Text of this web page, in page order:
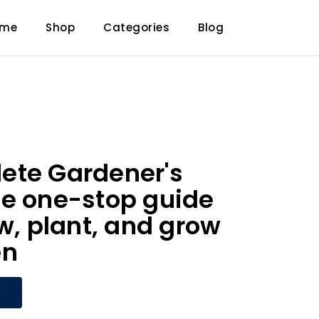
Shop Categories Blog
Gardener's
one-stop guide
plant, and grow